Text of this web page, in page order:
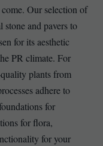
Our selection of
and pavers to
for its aesthetic
PR climate. For
plants from
adhere to
for
for flora,
for your